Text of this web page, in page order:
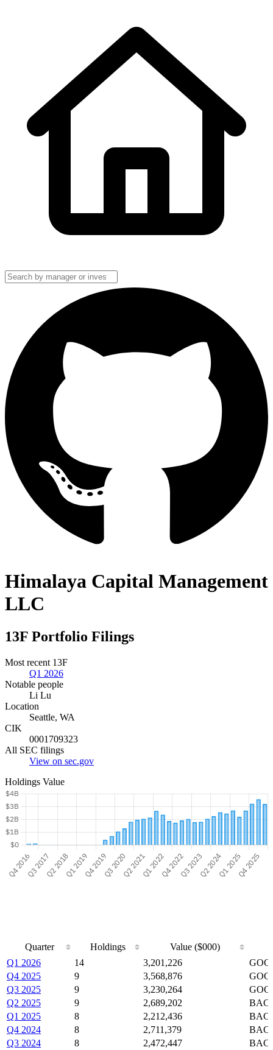
Himalaya Capital Management
LLC
13F Portfolio Filings
Most recent 13F
Q1 2026
Notable people
Li Lu
Location
Seattle, WA
CIK
0001709323
All SEC filings
View on sec.gov
Holdings Value
Quarter Holdings
Value ($000)
Quarter
Value ($000)
Q1 2026 14 3,201,226
Q4 2025
9 3,568,876
Q3 2025
9 3,230,264
Q2 2025
9 2,689,202
Q1 2025
8 2,212,436
Q4 2024
8 2,711,379
Q3 2024
8 2,472,447